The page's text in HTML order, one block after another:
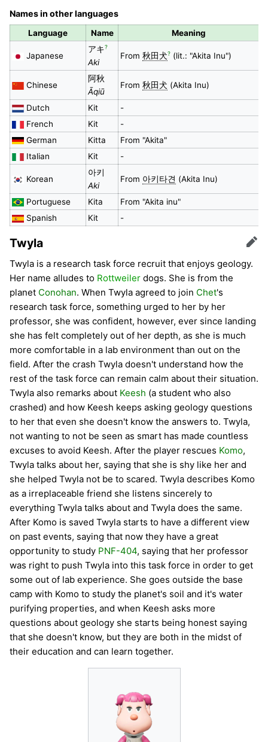
Names in other languages
Language Name Meaning
Japanese
アキ?
Aki
From 秋田犬?(lit.: "Akita Inu")
Chinese
阿秋
Āqiū
From 秋田犬 (Akita Inu)
Dutch Kit
-
French
Kit
-
German
Kitta
From "Akita"
Italian
Kit -
Korean
아키
Aki
From 아키타견 (Akita Inu)
Portuguese Kita
From "Akita inu"
Spanish
Kit -
Twyla Edit
Twyla is a research task force recruit that enjoys geology.
Her name alludes to Rottweiler dogs. She is from the
planet Conohan. When Twyla agreed to join Chet's
research task force, something urged to her by her
professor, she was confident, however, ever since landing
she has felt completely out of her depth, as she is much
more comfortable in a lab environment than out on the
field. After the crash Twyla doesn't understand how the
rest of the task force can remain calm about their situation.
Twyla also remarks about Keesh (a student who also
crashed) and how Keesh keeps asking geology questions
to her that even she doesn't know the answers to. Twyla,
not wanting to not be seen as smart has made countless
excuses to avoid Keesh. After the player rescues Komo,
Twyla talks about her, saying that she is shy like her and
she helped Twyla not be to scared. Twyla describes Komo
as a irreplaceable friend she listens sincerely to
everything Twyla talks about and Twyla does the same.
After Komo is saved Twyla starts to have a different view
on past events, saying that now they have a great
opportunity to study PNF-404, saying that her professor
was right to push Twyla into this task force in order to get
some out of lab experience. She goes outside the base
camp with Komo to study the planet's soil and it's water
purifying properties, and when Keesh asks more
questions about geology she starts being honest saying
that she doesn't know, but they are both in the midst of
their education and can learn together.